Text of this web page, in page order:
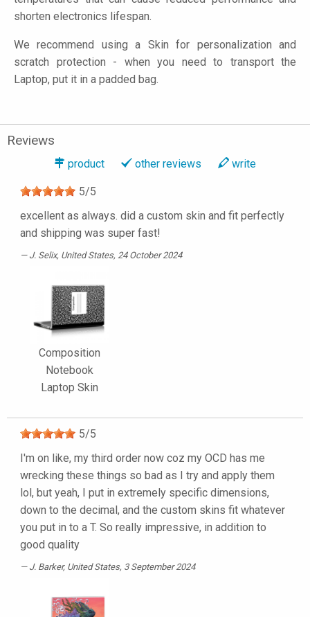
shorten electronics lifespan.
We recommend using a Skin for personalization and
scratch protection - when you need to transport the
Laptop, put it in a padded bag.
Reviews
product other reviews write
5/5
excellent as always. did a custom skin and fit perfectly
and shipping was super fast!
J. Selix, United States, 24 October 2024
Composition
Notebook
Laptop Skin
5/5
I'm on like, my third order now coz my OCD has me
wrecking these things so bad as I try and apply them
lol, but yeah, I put in extremely specific dimensions,
down to the decimal, and the custom skins fit whatever
you put in to a T. So really impressive, in addition to
good quality
J. Barker, United States, 3 September 2024